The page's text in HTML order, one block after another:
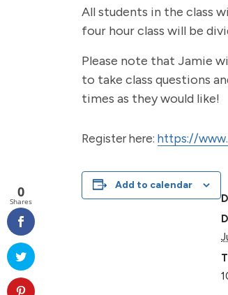
All students in the class
four hour class will be
Please note that Jamie
to take class questions
times as they would like!
Register here: https://
Add to calendar
0
Shares